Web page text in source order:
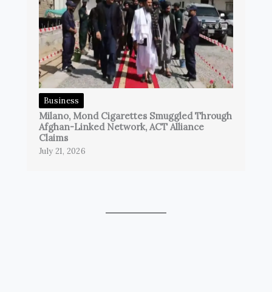
Business
Milano, Mond Cigarettes Smuggled Through
Afghan-Linked Network, ACT Alliance
Claims
July 21, 2026